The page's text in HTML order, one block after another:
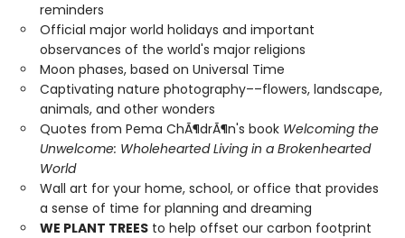
reminders
Official major world holidays and important
observances of the world's major religions
Moon phases, based on Universal Time
Captivating nature photography––flowers, landscape,
animals, and other wonders
Quotes from Pema ChÃ¶drÃ¶n's book Welcoming the
Unwelcome: Wholehearted Living in a Brokenhearted
World
Wall art for your home, school, or office that provides
a sense of time for planning and dreaming
WE PLANT TREES to help offset our carbon footprint